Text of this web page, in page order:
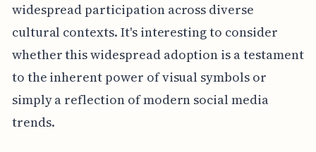
widespread participation across diverse
cultural contexts. It's interesting to consider
whether this widespread adoption is a testament
to the inherent power of visual symbols or
simply a reflection of modern social media
trends.